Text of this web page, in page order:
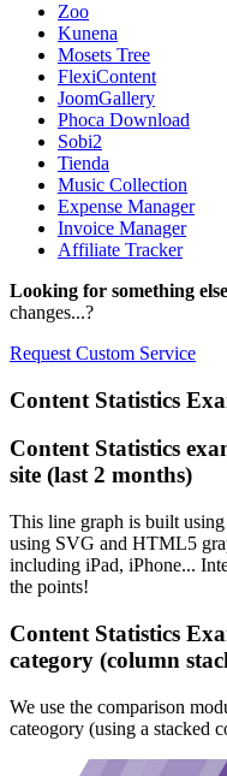
Zoo
Kunena
Mosets Tree
FlexiContent
JoomGallery
Phoca Download
Sobi2
Tienda
Music Collection
Expense Manager
Invoice Manager
Affiliate Tracker
Looking for something
changes...?
Request Custom Service
Content Statistics
Content Statistics
site (last 2 months)
This line graph is built
using SVG and HTML5
including iPad, iPhone...
the points!
Content Statistics
category (column
We use the comparison
cateogory (using a stacked